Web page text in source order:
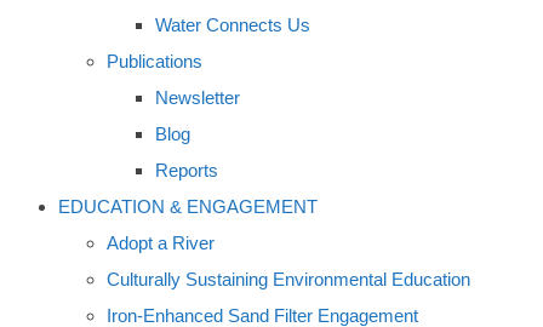
Water Connects Us
Publications
Newsletter
Blog
Reports
EDUCATION & ENGAGEMENT
Adopt a River
Culturally Sustaining Environmental Education
Iron-Enhanced Sand Filter Engagement